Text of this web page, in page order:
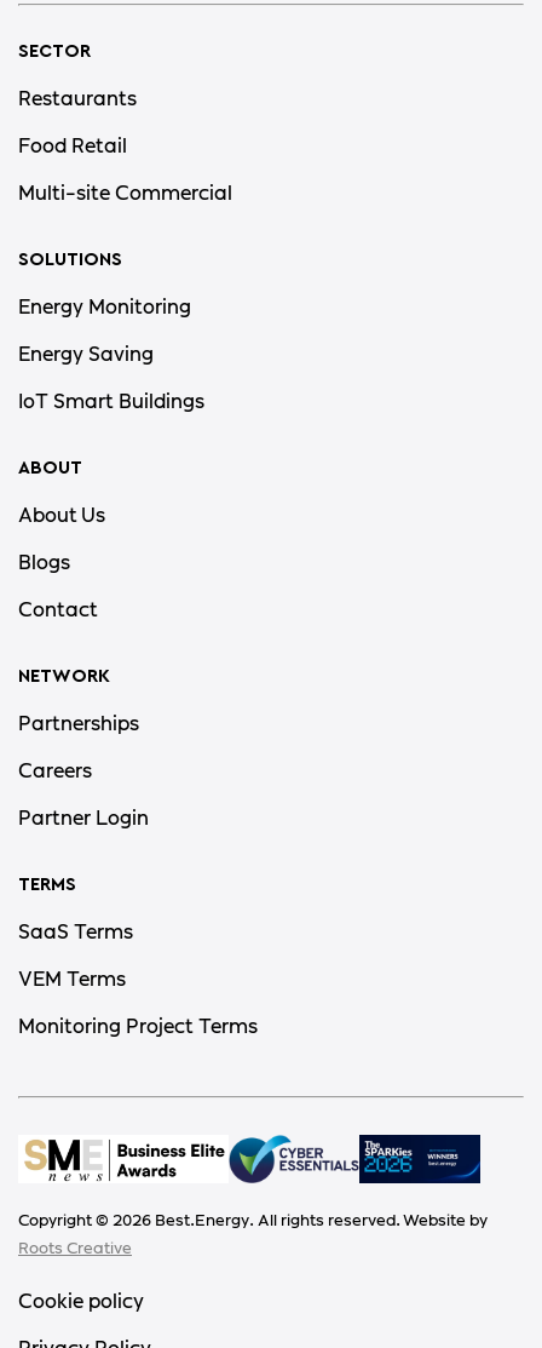
SECTOR
Restaurants
Food Retail
Multi-site Commercial
SOLUTIONS
Energy Monitoring
Energy Saving
IoT Smart Buildings
ABOUT
About Us
Blogs
Contact
NETWORK
Partnerships
Careers
Partner Login
TERMS
SaaS Terms
VEM Terms
Monitoring Project Terms
Copyright © 2026 Best.Energy. All rights reserved. Website by
Roots Creative
Cookie policy